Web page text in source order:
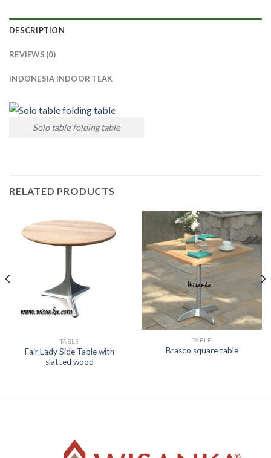
DESCRIPTION
REVIEWS (0)
INDONESIA INDOOR TEAK
Solo table folding table
RELATED PRODUCTS
TABLE
Fair Lady Side Table with
slatted wood
TABLE
Brasco square table